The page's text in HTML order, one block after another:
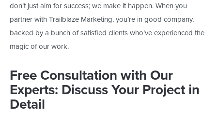
don’t justaim for success; we make it happen. When you
partner with Trailblaze Marketing,you’re in good company,
backed bya bunch ofsatisfied clientswho’veexperienced the
magic of our work.
Free Consultation with Our
Experts: Discuss Your Project in
Detail